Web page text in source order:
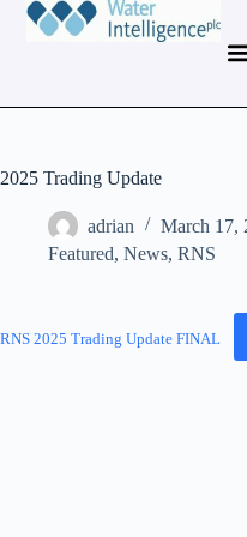
2025 Trading Update
adrian
March 17,
Featured, News, RNS
RNS 2025 Trading Update FINAL